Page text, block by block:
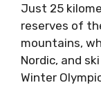
Just 25
reserves of
mountains,
Nordic, and
Winter